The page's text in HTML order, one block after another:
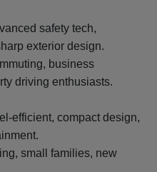
safety tech,
exterior design.
business
driving enthusiasts.
efficient, compact design,
small families, new